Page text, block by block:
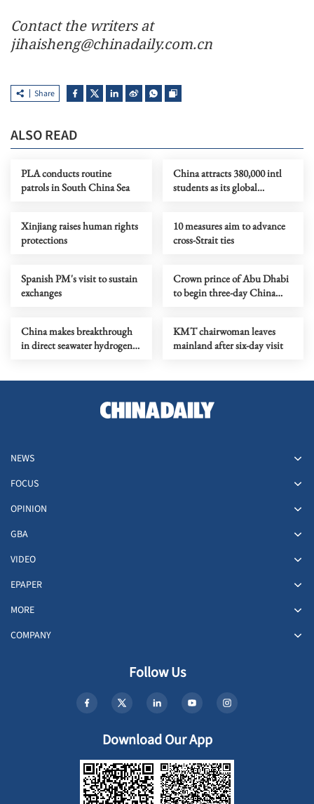
Contact the writers at
jihaisheng@chinadaily.com.cn
Share
ALSO READ
PLA conducts routine
patrols in South China Sea
China attracts 380,000 intl
students as its global
Xinjiang raises human rights
protections
10 measures aim to advance
cross-Strait ties
Spanish PM's visit to sustain
exchanges
Crown prince of Abu Dhabi
to begin three-day China
China makes breakthrough
in direct seawater hydrogen
KMT chairwoman leaves
mainland after six-day visit
NEWS
FOCUS
OPINION
GBA
VIDEO
EPAPER
MORE
COMPANY
Follow Us
Download Our App